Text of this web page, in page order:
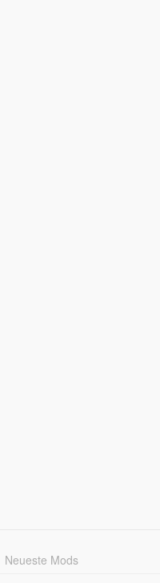
Neueste Mods